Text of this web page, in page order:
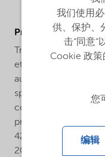
ProductApplications
Trigonox® 425-
ethylene
autoclave and
spectrum of
combinations with
practice.
425-CH75 is active
200°C.
我们使用
供、保护、
击“同意”
Cookie 政策
您
编辑